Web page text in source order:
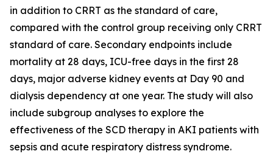
in addition to CRRT as the standard of care,
compared with the control group receiving only CRRT
standard of care. Secondary endpoints include
mortality at 28 days, ICU-free days in the first 28
days, major adverse kidney events at Day 90 and
dialysis dependency at one year. The study will also
include subgroup analyses to explore the
effectiveness of the SCD therapy in AKI patients with
sepsis and acute respiratory distress syndrome.